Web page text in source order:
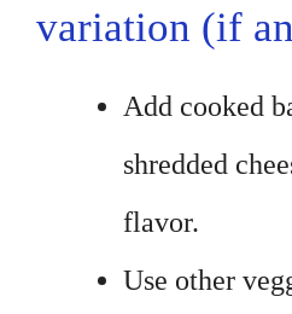
variation (if
Add cooked
shredded
flavor.
Use other